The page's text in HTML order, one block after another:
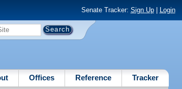
Senate Tracker: Sign Up| Login
Offices Reference Tracker